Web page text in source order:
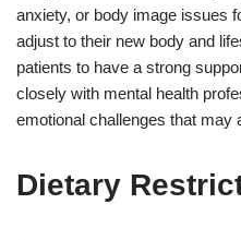
anxiety, or body image issues
adjust to their new body and
patients to have a strong
closely with mental health
emotional challenges that may
Dietary